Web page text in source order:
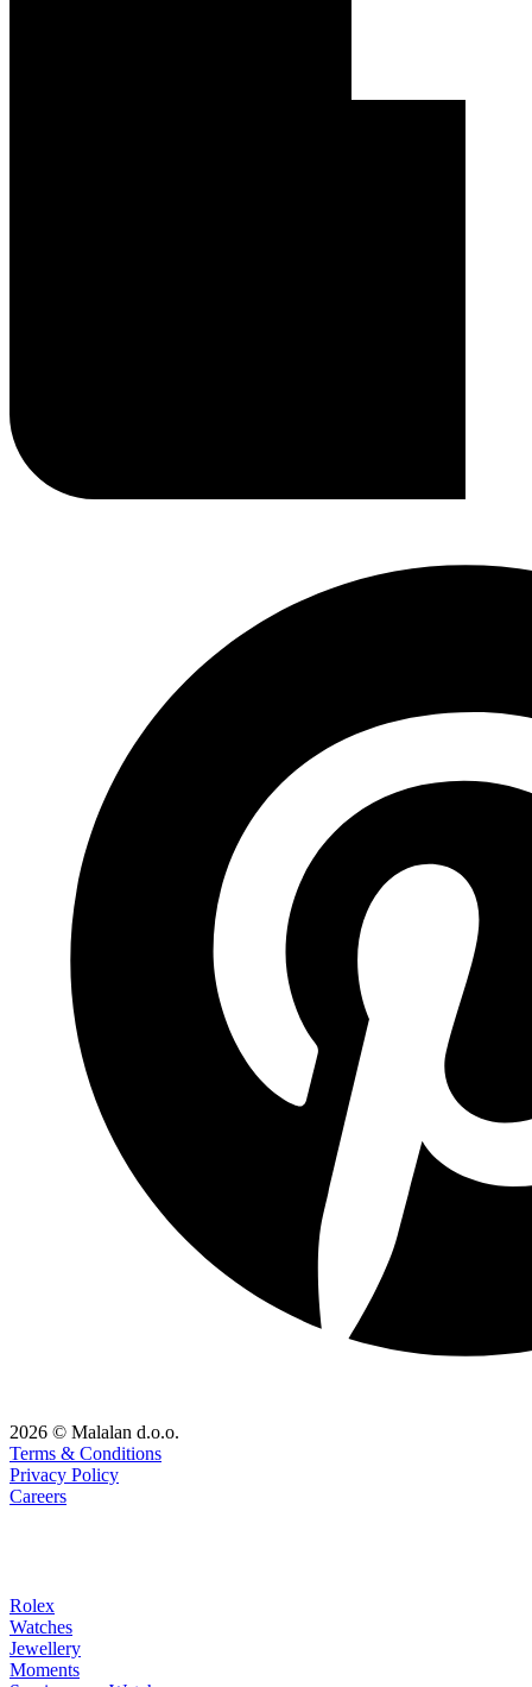
2026 © Malalan d.o.o.
Terms & Conditions
Privacy Policy
Careers
Rolex
Watches
Jewellery
Moments